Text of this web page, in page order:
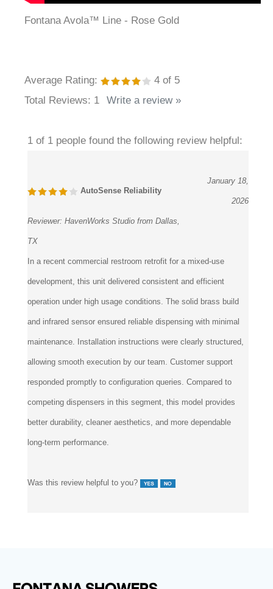
Fontana Avola™ Line - Rose Gold
Average Rating: 4 of 5
Total Reviews: 1 Write a review »
1 of 1 people found the following review helpful:
AutoSense Reliability
January 18,
2026
Reviewer: HavenWorks Studio from Dallas,
TX
In a recent commercial restroom retrofit for a mixed-use
development, this unit delivered consistent and efficient
operation under high usage conditions. The solid brass build
and infrared sensor ensured reliable dispensing with minimal
maintenance. Installation instructions were clearly structured,
allowing smooth execution by our team. Customer support
responded promptly to configuration queries. Compared to
competing dispensers in this segment, this model provides
better durability, cleaner aesthetics, and more dependable
long-term performance.
Was this review helpful to you?